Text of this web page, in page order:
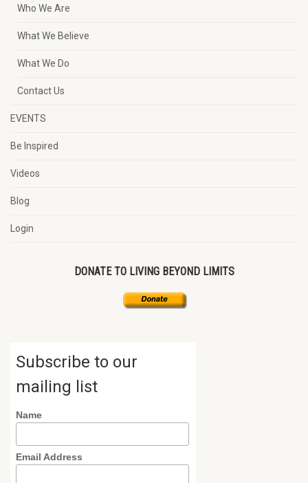
Who We Are
What We Believe
What We Do
Contact Us
EVENTS
Be Inspired
Videos
Blog
Login
DONATE TO LIVING BEYOND LIMITS
Subscribe to our
mailing list
Name
Email Address